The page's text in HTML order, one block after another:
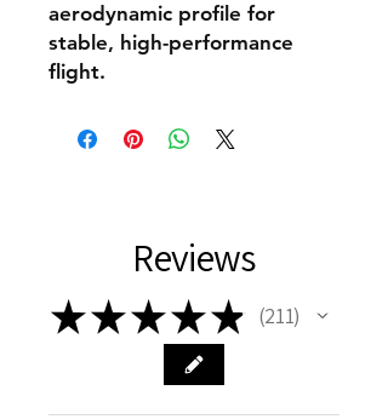
aerodynamic profile for
stable, high-performance
flight.
Reviews
★★★★★ 211
211